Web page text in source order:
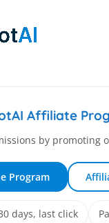
Affiliate
by promoting
Program
days, last click